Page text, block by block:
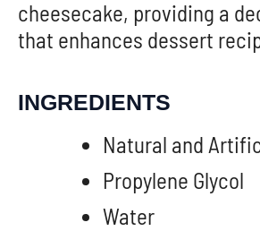
cheesecake, providing a
that enhances dessert
INGREDIENTS
Natural and
Propylene Glycol
Water